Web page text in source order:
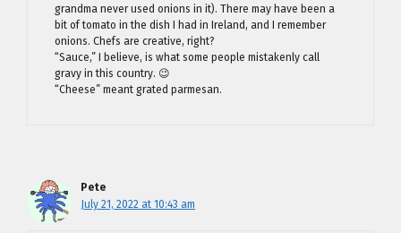
grandma never used onions in it). There may have been a
bit of tomato in the dish I had in Ireland, and I remember
onions. Chefs are creative, right?
“Sauce,” I believe, is what some people mistakenly call
gravy in this country. 😉
“Cheese” meant grated parmesan.
Pete
July 21, 2022 at 10:43 am